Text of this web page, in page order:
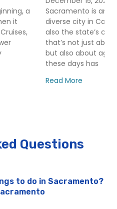
in Sacramento
Cruise in Sacramento | City
Cruise | City Cruises™
Events
a
it
Sacramento is an
diverse city in
also the state’s
that’s not just
but also about
these days has
Read More
Questions
to do in Sacramento?